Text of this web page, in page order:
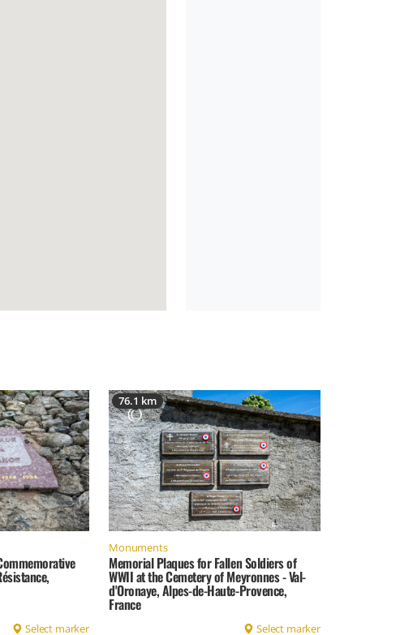
Select marker
76.1 km
Monuments
Memorial Plaques for Fallen Soldiers of
WWII at the Cemetery of Meyronnes - Val-
d'Oronaye, Alpes-de-Haute-Provence,
France
Select marker